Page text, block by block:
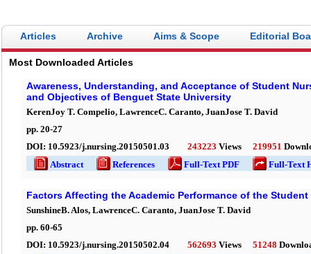
Articles Archive Aims & Scope Editorial
Most Downloaded Articles
Awareness, Understanding, and Acceptance of Student
and Objectives of Benguet State University
KerenJoy T. Compelio, LawrenceC. Caranto, JuanJose T. David
pp. 20-27
DOI: 10.5923/j.nursing.20150501.03 243223 Views 219951
Abstract
References Full-Text PDF Full-Text
Factors Affecting the Academic Performance of the Student
SunshineB. Alos, LawrenceC. Caranto, JuanJose T. David
pp. 60-65
DOI: 10.5923/j.nursing.20150502.04 562693 Views 51248